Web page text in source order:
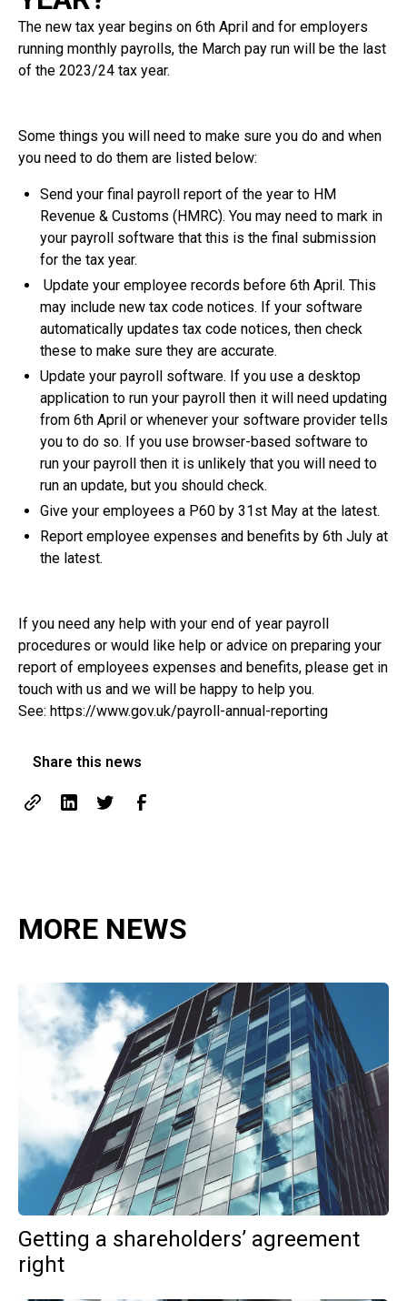
The new tax year begins on 6th April and for employers
running monthly payrolls, the March pay run will be the last
of the 2023/24 tax year.
Some things you will need to make sure you do and when
you need to do them are listed below:
Send your final payroll report of the year to HM
Revenue & Customs (HMRC). You may need to mark in
your payroll software that this is the final submission
for the tax year.
Update your employee records before 6th April. This
may include new tax code notices. If your software
automatically updates tax code notices, then check
these to make sure they are accurate.
Update your payroll software. If you use a desktop
application to run your payroll then it will need updating
from 6th April or whenever your software provider tells
you to do so. If you use browser-based software to
run your payroll then it is unlikely that you will need to
run an update, but you should check.
Give your employees a P60 by 31st May at the latest.
Report employee expenses and benefits by 6th July at
the latest.
If you need any help with your end of year payroll
procedures or would like help or advice on preparing your
report of employees expenses and benefits, please get in
touch with us and we will be happy to help you.
See: https://www.gov.uk/payroll-annual-reporting
Share this news
MORE NEWS
Getting a shareholders’ agreement
right